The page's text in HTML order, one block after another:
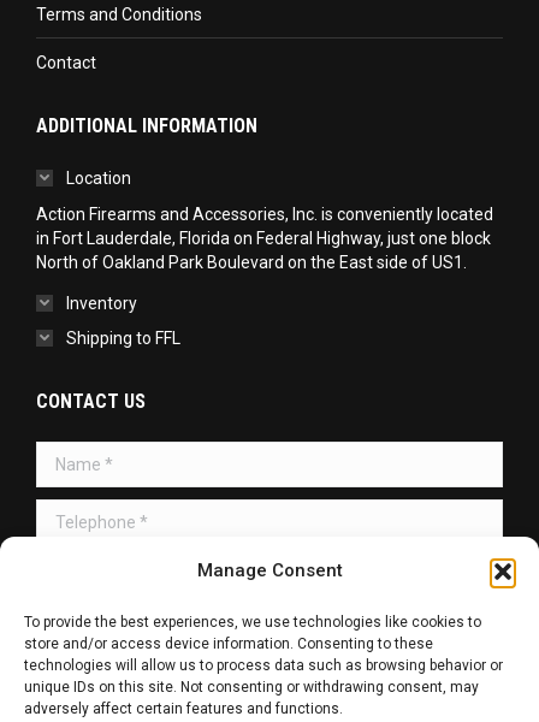
Manage Consent
To provide the best experiences, we use technologies like cookies to
store and/or access device information. Consenting to these
technologies will allow us to process data such as browsing behavior or
unique IDs on this site. Not consenting or withdrawing consent, may
adversely affect certain features and functions.
Terms and Conditions
Contact
ADDITIONAL INFORMATION
Location
Action Firearms and Accessories, Inc. is conveniently located
in Fort Lauderdale, Florida on Federal Highway, just one block
North of Oakland Park Boulevard on the East side of US1.
Inventory
Shipping to FFL
CONTACT US
Name *
Telephone *